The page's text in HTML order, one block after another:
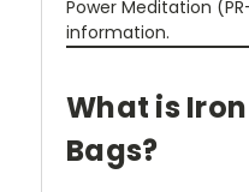
Power Meditation
information.
What is
Bags?